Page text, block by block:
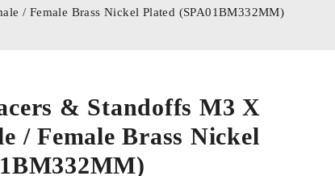
/ Female Brass Nickel Plated (SPA01BM332MM)
& Standoffs M3 X
/ Female Brass Nickel